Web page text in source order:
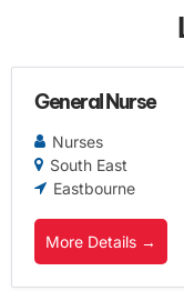
General Nurse
Nurses
South East
Eastbourne
More Details